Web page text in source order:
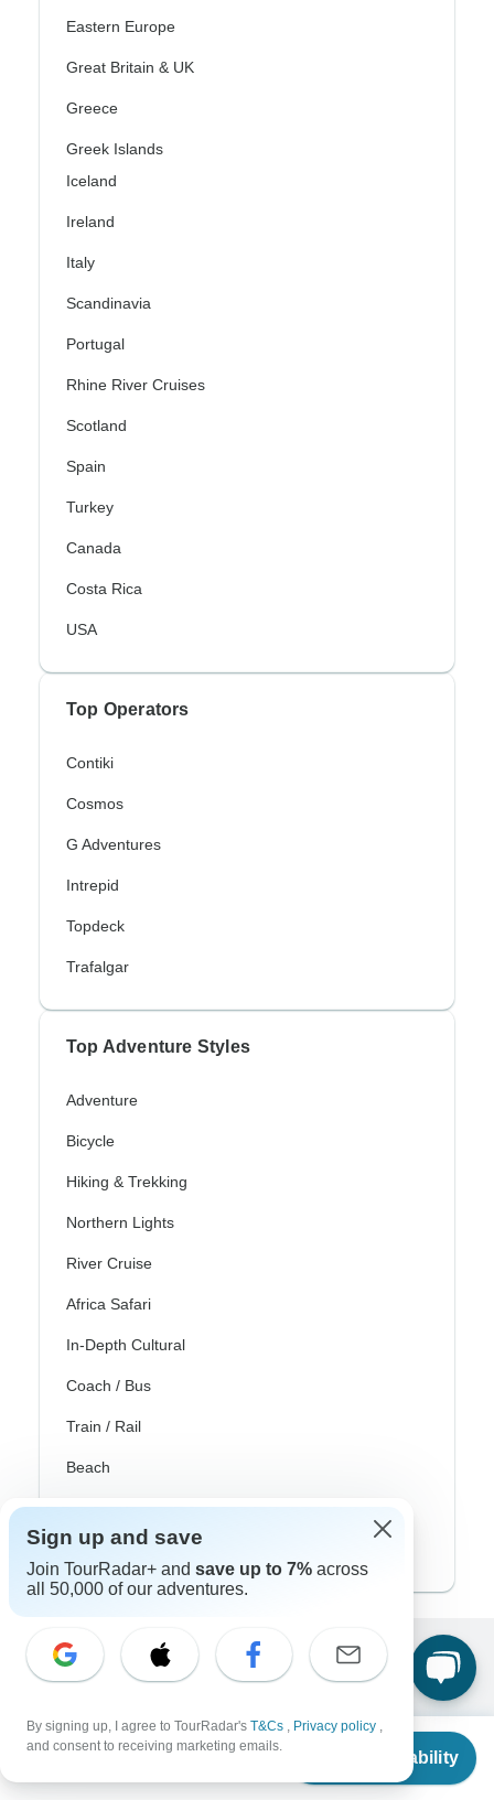
From
Check Availability
Eastern Europe
Great Britain & UK
Greece
Greek Islands
Iceland
Ireland
Italy
Scandinavia
Portugal
Rhine River Cruises
Scotland
Spain
Turkey
Canada
Costa Rica
USA
Top Operators
Contiki
Cosmos
G Adventures
Intrepid
Topdeck
Trafalgar
Top Adventure Styles
Adventure
Bicycle
Hiking & Trekking
Northern Lights
River Cruise
Africa Safari
In-Depth Cultural
Coach / Bus
Train / Rail
Beach
Family
Private
Excellent
Sign up and save
Join TourRadar+ and save up to 7% across
all 50,000 of our adventures.
By signing up, I agree to TourRadar's T&Cs , Privacy policy ,
and consent to receiving marketing emails.